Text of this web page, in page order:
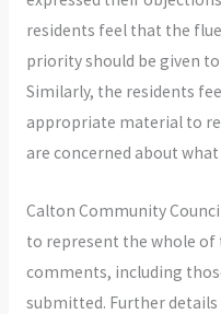
residents feel that the
priority should be given
Similarly, the residents
appropriate material to
are concerned about
Calton Community
to represent the whole
comments, including
submitted. Further